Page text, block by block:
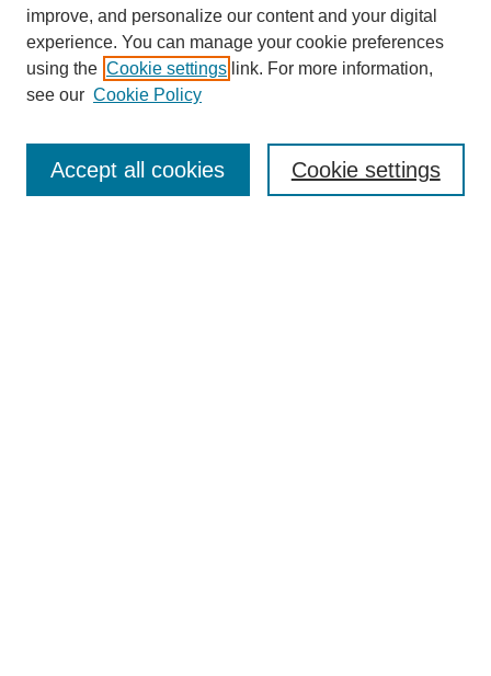
Enter search terms:
improve, and personalize our content and your digital
experience. You can manage your cookie preferences
using the Cookie settings link. For more information,
see our Cookie Policy
Cookie settings
Accept all cookies